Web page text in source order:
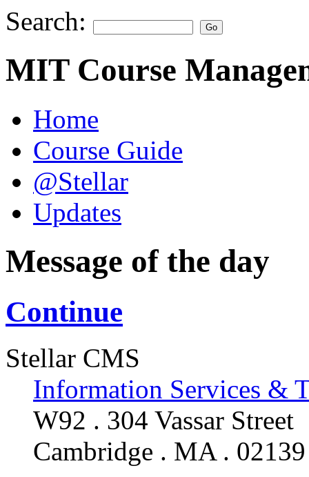
Search:
MIT Course
Home
Course Guide
@Stellar
Updates
Message of the day
Continue
Stellar CMS
Information Services &
W92 . 304 Vassar Street
Cambridge . MA . 02139